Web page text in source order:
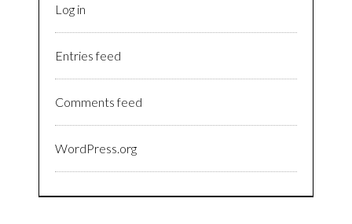
Log in
Entries feed
Comments feed
WordPress.org